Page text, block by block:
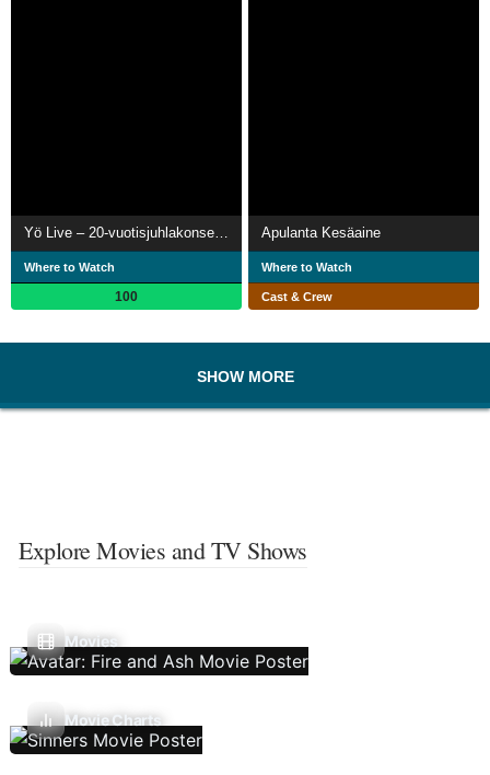
Yö Live – 20-vuotisjuhlakonsertti
Where to Watch
100
Apulanta Kesäaine
Where to Watch
Cast & Crew
SHOW MORE
Explore Movies and TV Shows
Movies
Movie Charts